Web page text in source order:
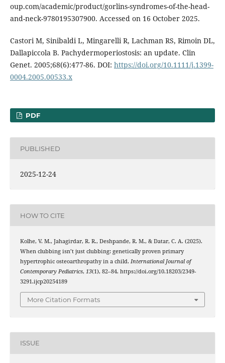
oup.com/academic/product/gorlins-syndromes-of-the-head-
and-neck-9780195307900. Accessed on 16 October 2025.
Castori M, Sinibaldi L, Mingarelli R, Lachman RS, Rimoin DL,
Dallapiccola B. Pachydermoperiostosis: an update. Clin
Genet. 2005;68(6):477-86. DOI: https://doi.org/10.1111/j.1399-
0004.2005.00533.x
PDF
PUBLISHED
2025-12-24
HOW TO CITE
Kolhe, V. M., Jahagirdar, R. R., Deshpande, R. M., & Datar, C. A. (2025).
When clubbing isn’t just clubbing: genetically proven primary
hypertrophic osteoarthropathy in a child. International Journal of
Contemporary Pediatrics, 13(1), 82–84. https://doi.org/10.18203/2349-
3291.ijcp20254189
More Citation Formats
ISSUE